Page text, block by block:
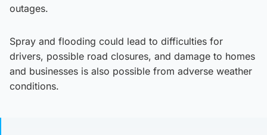
outages.
Spray and flooding could lead to difficulties for
drivers, possible road closures, and damage to homes
and businesses is also possible from adverse weather
conditions.